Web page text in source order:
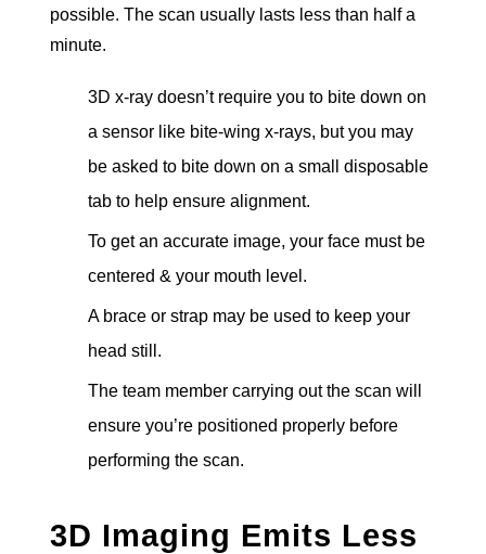
possible. The scan usually lasts less than half a
minute.
3D x-ray doesn’t require you to bite down on
a sensor like bite-wing x-rays, but you may
be asked to bite down on a small disposable
tab to help ensure alignment.
To get an accurate image, your face must be
centered & your mouth level.
A brace or strap may be used to keep your
head still.
The team member carrying out the scan will
ensure you’re positioned properly before
performing the scan.
3D Imaging Emits Less